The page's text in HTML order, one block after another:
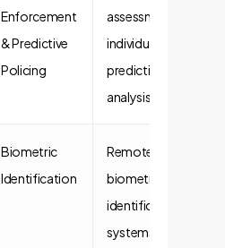
Enforcement
& Predictive
Policing
assessments of
individuals or
predictive crime
analysis.
Biometric
Identification
Remote
biometric
identification
systems in